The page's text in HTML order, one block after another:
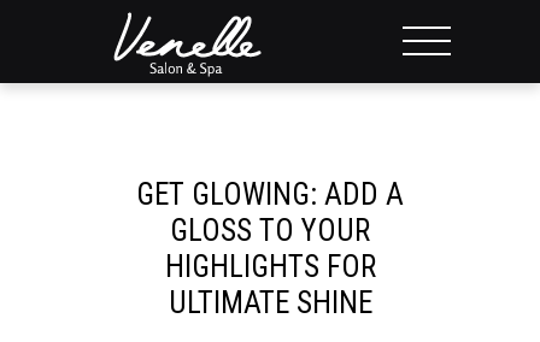
GET GLOWING: ADD A
GLOSS TO YOUR
HIGHLIGHTS FOR
ULTIMATE SHINE